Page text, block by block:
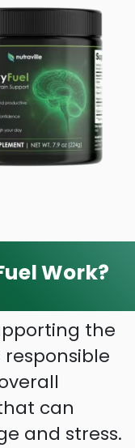
Work?
the
can
and stress.